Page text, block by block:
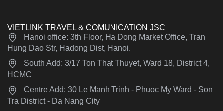
VIETLINK TRAVEL & COMUNICATION JSC
Hanoi office: 3th Floor, Ha Dong Market Office, Tran
Hung Dao Str, Hadong Dist, Hanoi.
South Add: 3/17 Ton That Thuyet, Ward 18, District 4,
HCMC
Centre Add: 30 Le Manh Trinh - Phuoc My Ward - Son
Tra District - Da Nang City